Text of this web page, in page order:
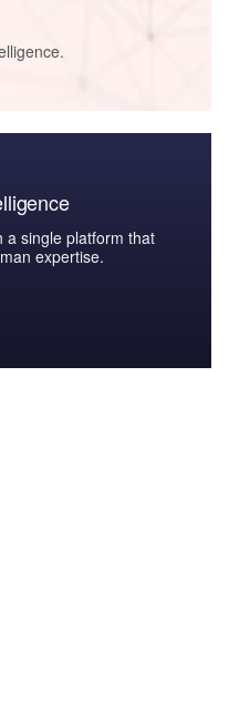
a single platform that
expertise.